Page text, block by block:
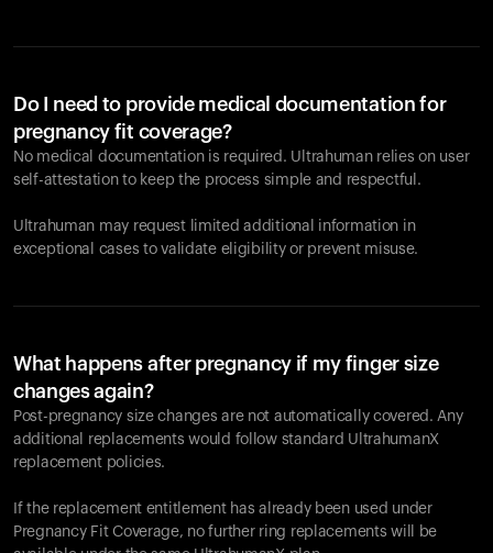
Do I need to provide medical documentation for
pregnancy fit coverage?
No medical documentation is required. Ultrahuman relies on user
self-attestation to keep the process simple and respectful.
Ultrahuman may request limited additional information in
exceptional cases to validate eligibility or prevent misuse.
What happens after pregnancy if my finger size
changes again?
Post-pregnancy size changes are not automatically covered. Any
additional replacements would follow standard UltrahumanX
replacement policies.
If the replacement entitlement has already been used under
Pregnancy Fit Coverage, no further ring replacements will be